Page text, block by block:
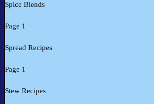
Spice Blends
Page 1
Spread Recipes
Page 1
Stew Recipes